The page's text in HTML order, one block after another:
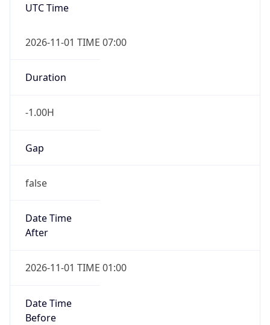
UTC Time
2026-11-01 TIME 07:00
Duration
-1.00H
Gap
false
Date Time
After
2026-11-01 TIME 01:00
Date Time
Before